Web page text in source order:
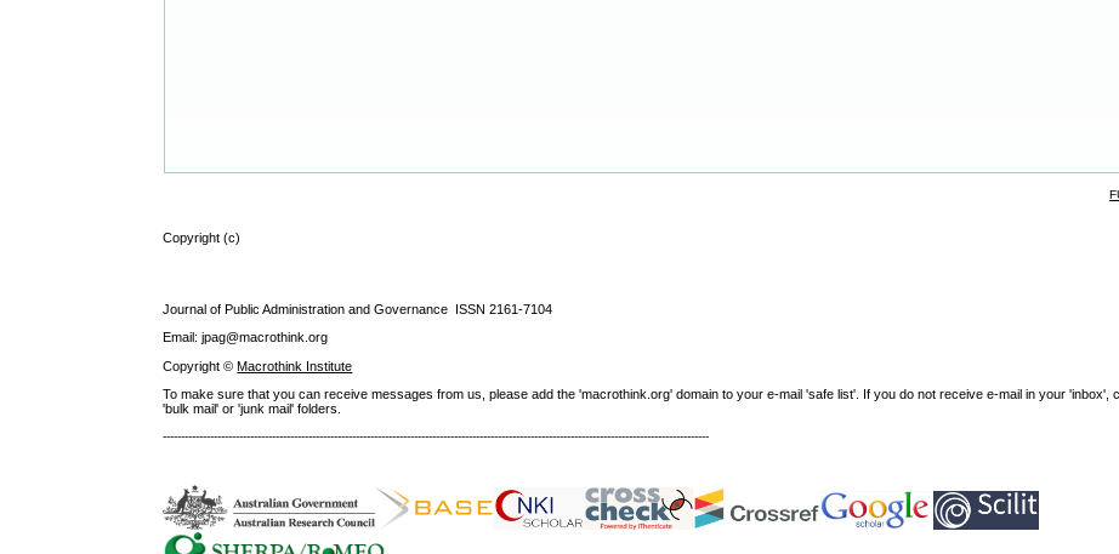
Copyright (c)
Journal of Public Administration and Governance ISSN2161-7104
Email: jpag@macrothink.org
Copyright ©Macrothink Institute
To make sure that you can receive messages from us, please add the 'macrothink.org' domain to your e-mail 'safe list'. If you do not receive e-mail in your 'inbox',
'bulk mail' or 'junk mail' folders.
------------------------------------------------------------------------------------------------------------------------------------------------------